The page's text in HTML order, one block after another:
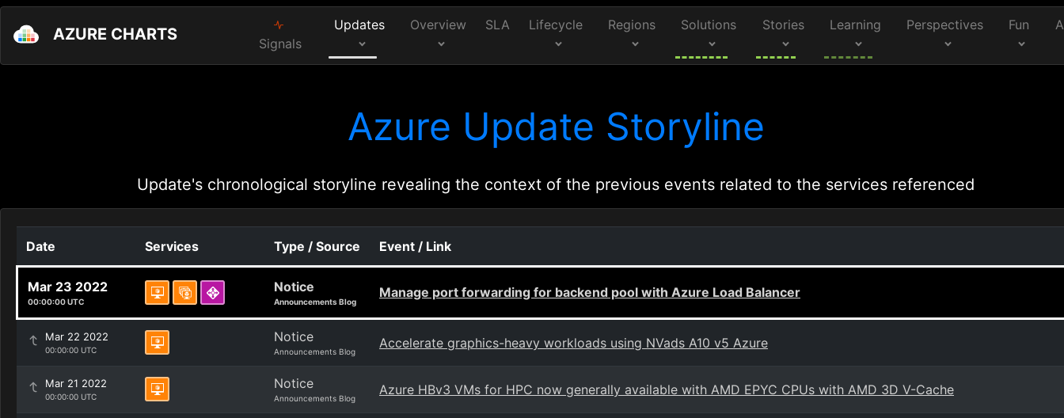
AZURE CHARTS Signals
Updates Overview SLA Lifecycle Regions Solutions Stories Learning Perspectives Fun
Azure Update Storyline
Update's chronological storyline revealing the context of the previous events related to the services referenced
Date Services Type / Source Event / Link
Mar 23 2022
00:00:00 UTC
Notice
Announcements Blog
Manage port forwarding for backend pool with Azure Load Balancer
Mar 22 2022
00:00:00 UTC
Notice
Announcements Blog
Accelerate graphics-heavy workloads using NVads A10 v5 Azure
Mar 21 2022
00:00:00 UTC
Notice
Announcements Blog
Azure HBv3 VMs for HPC now generally available with AMD EPYC CPUs with AMD 3D V-Cache